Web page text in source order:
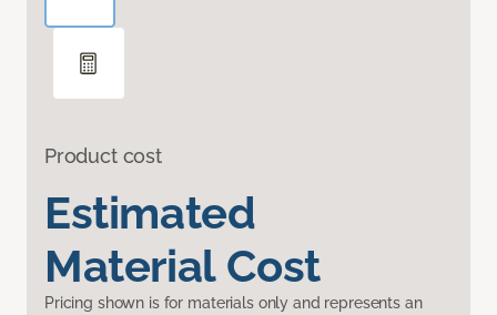
Product cost
Estimated
Material Cost
Pricing shown is for materials only and represents an